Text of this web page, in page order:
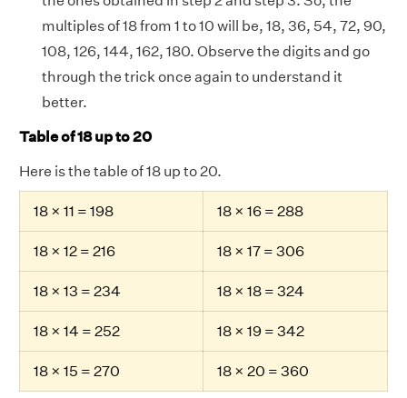
multiples of 18 from 1 to 10 will be, 18, 36, 54, 72, 90,
108, 126, 144, 162, 180. Observe the digits and go
through the trick once again to understand it
better.
Table of 18 up to 20
Here is the table of 18 up to 20.
18 × 11 = 198 18 × 16 = 288
18 × 12 = 216 18 × 17 = 306
18 × 13 = 234 18 × 18 = 324
18 × 14 = 252 18 × 19 = 342
18 × 15 = 270 18 × 20 = 360